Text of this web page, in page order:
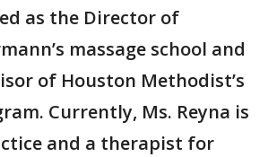
as the Director of
massage school and
of Houston Methodist’s
Currently, Ms. Reyna is
and a therapist for